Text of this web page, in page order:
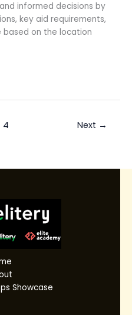
informed decisions by
key aid requirements,
on the location
4 Next →
Showcase